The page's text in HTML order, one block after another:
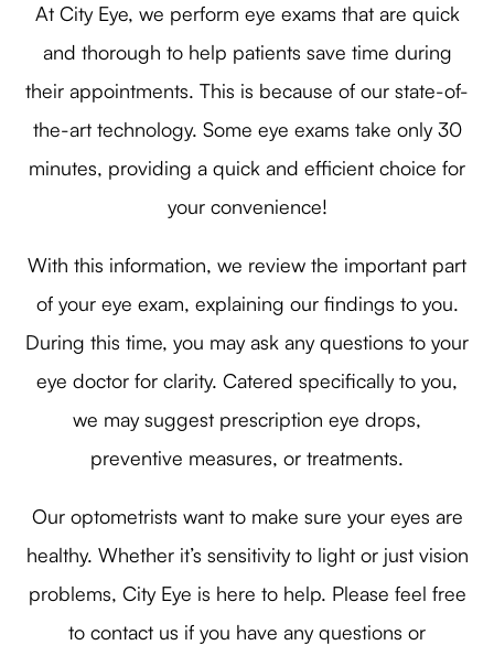
At City Eye, we perform eye exams that are quick
and thorough to help patients save time during
their appointments. This is because of our state-of-
the-art technology. Some eye exams take only 30
minutes, providing a quick and efficient choice for
your convenience!
With this information, we review the important part
of your eye exam, explaining our findings to you.
During this time, you may ask any questions to your
eye doctor for clarity. Catered specifically to you,
we may suggest prescription eye drops,
preventive measures, or treatments.
Our optometrists want to make sure your eyes are
healthy. Whether it’s sensitivity to light or just vision
problems, City Eye is here to help. Please feel free
to contact us if you have any questions or